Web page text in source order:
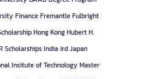
Finance Fremantle Fulbright
Hong Kong Hubert H.
Scholarships India ird Japan
Insitute of Technology Master